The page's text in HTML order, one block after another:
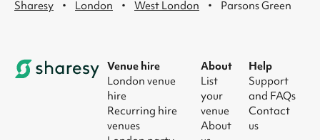
Sharesy · London · West London · Parsons Green
Venue hire
London venue
hire
Recurring hire
venues
About
List
your
venue
About
Help
Support
and FAQs
Contact
us